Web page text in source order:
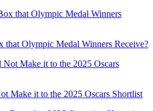
that Olympic Medal Winners Receive?
Make it to the 2025 Oscars Shortlist